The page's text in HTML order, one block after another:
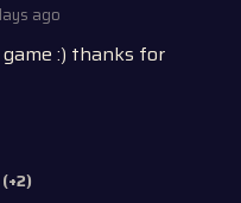
ago
:) thanks for
(+2)